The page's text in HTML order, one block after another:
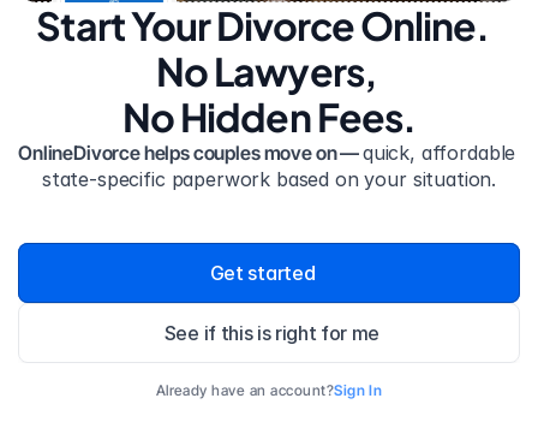
Start Your Divorce Online.
No Lawyers,
No Hidden Fees.
OnlineDivorce helps couples move on — quick, affordable
state-specific paperwork based on your situation.
Get started
See if this is right for me
Already have an account?Sign In